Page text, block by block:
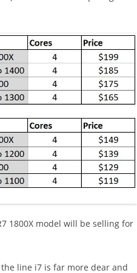
1800X model will be selling for
line i7 is far more dear and